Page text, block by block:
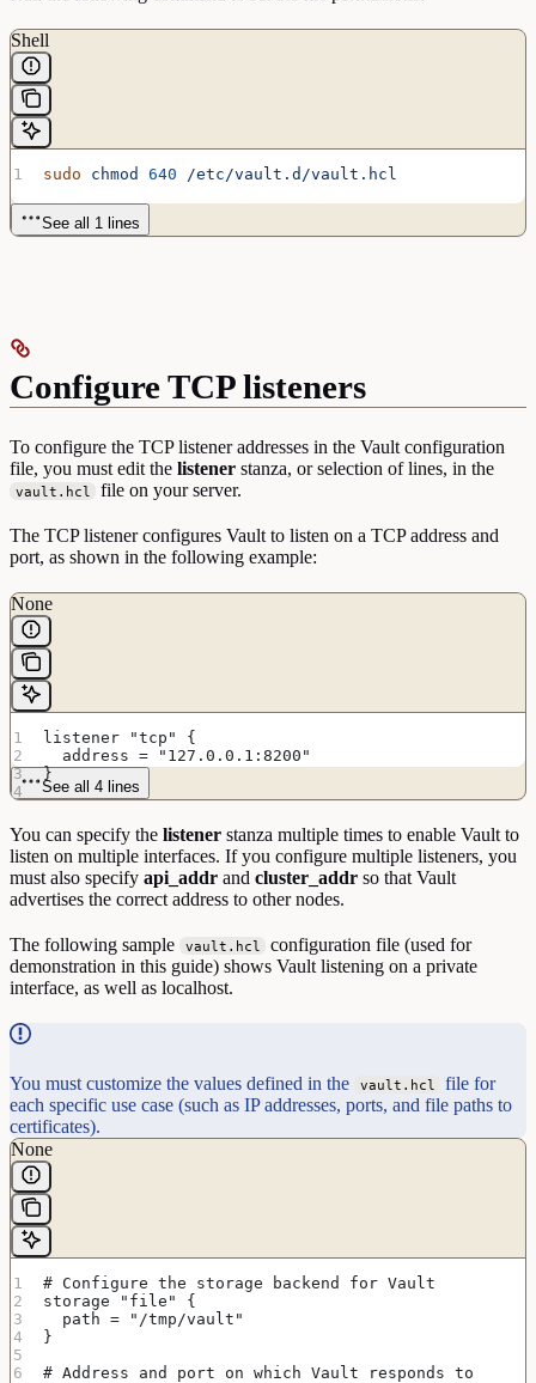
Shell
sudo chmod 640 /etc/vault.d/vault.hcl
See all 1 lines
Configure TCP listeners
To configure the TCP listener addresses in the Vault configuration
file, you must edit the listener stanza, or selection of lines, in the
vault.hcl file on your server.
The TCP listener configures Vault to listen on a TCP address and
port, as shown in the following example:
None
listener "tcp" {
  address = "127.0.0.1:8200"
}
See all 4 lines
You can specify the listener stanza multiple times to enable Vault to
listen on multiple interfaces. If you configure multiple listeners, you
must also specify api_addr and cluster_addr so that Vault
advertises the correct address to other nodes.
The following sample vault.hcl
configuration file (used for
demonstration in this guide) shows Vault listening on a private
interface, as well as localhost.
You must customize the values defined in the vault.hcl
file for
each specific use case (such as IP addresses, ports, and file paths to
certificates).
None
# Configure the storage backend for Vault
storage "file" {
  path = "/tmp/vault"
}
# Address and port on which Vault responds to